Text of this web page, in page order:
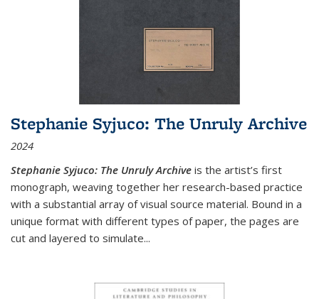
Stephanie Syjuco: The Unruly Archive
2024
Stephanie Syjuco: The Unruly Archive is the artist’s first
monograph, weaving together her research-based practice
with a substantial array of visual source material. Bound in a
unique format with different types of paper, the pages are
cut and layered to simulate...